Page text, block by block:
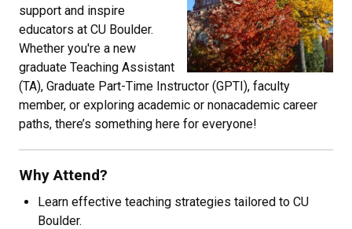
support and inspire
educators at CU Boulder.
Whether you're a new
graduate Teaching Assistant
(TA), Graduate Part-Time Instructor (GPTI), faculty
member, or exploring academic or nonacademic career
paths, there’s something here for everyone!
Why Attend?
Learn effective teaching strategies tailored to CU
Boulder.